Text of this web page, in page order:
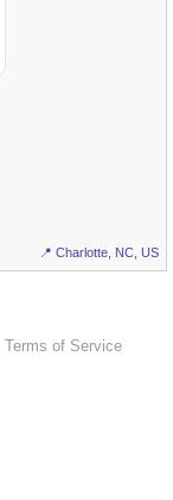
📍 Charlotte, NC, US
Terms of Service